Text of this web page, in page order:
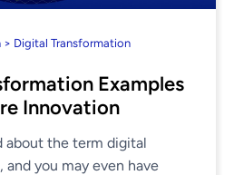
> Digital Transformation
Examples
Innovation
about the term digital
you may even have